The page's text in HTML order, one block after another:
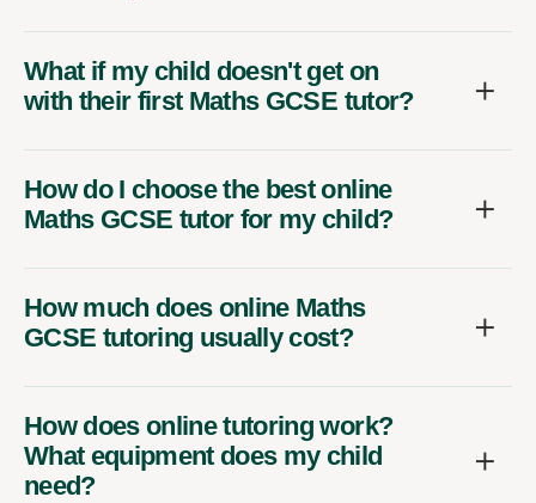
What if my child doesn't get on
with their first Maths GCSE tutor?
How do I choose the best online
Maths GCSE tutor for my child?
How much does online Maths
GCSE tutoring usually cost?
How does online tutoring work?
What equipment does my child
need?